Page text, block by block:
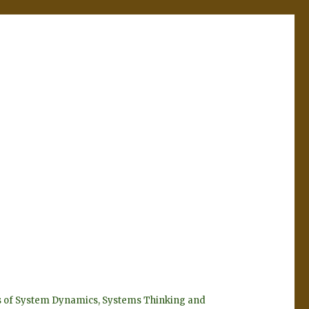
System Dynamics, Systems Thinking and